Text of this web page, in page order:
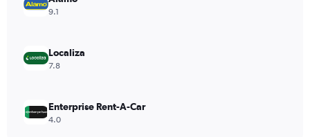
9.1
Localiza
7.8
Enterprise Rent-A-Car
4.0